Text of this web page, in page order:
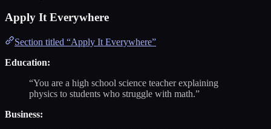
Apply It Everywhere
Section titled “Apply It Everywhere”
Education:
“You are a high school science teacher explaining
physics to students who struggle with math.”
Business: